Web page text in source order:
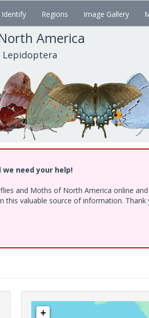
Identify Regions Image Gallery
America
we need your help!
and Moths of North America online
valuable source of information. Thank
+